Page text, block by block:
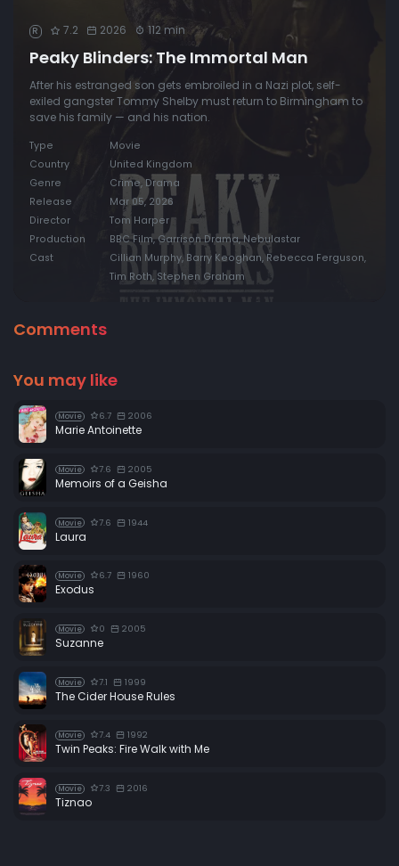
R 7.2 2026 112 min
Peaky Blinders: The Immortal Man
After his estranged son gets embroiled in a Nazi plot, self-
exiled gangster Tommy Shelby must return to Birmingham to
save his family — and his nation.
Type
Movie
Country
United Kingdom
Genre
Crime, Drama
Release
Mar 05, 2026
Director
Tom Harper
Production
BBC Film, Garrison Drama, Nebulastar
Cast
Cillian Murphy, Barry Keoghan, Rebecca Ferguson,
Tim Roth, Stephen Graham
Comments
You may like
Movie 6.7 2006
Marie Antoinette
Movie 7.6 2005
Memoirs of a Geisha
Movie 7.6 1944
Laura
Movie 6.7 1960
Exodus
Movie 0 2005
Suzanne
Movie 7.1 1999
The Cider House Rules
Movie 7.4 1992
Twin Peaks: Fire Walk with Me
Movie 7.3 2016
Tiznao